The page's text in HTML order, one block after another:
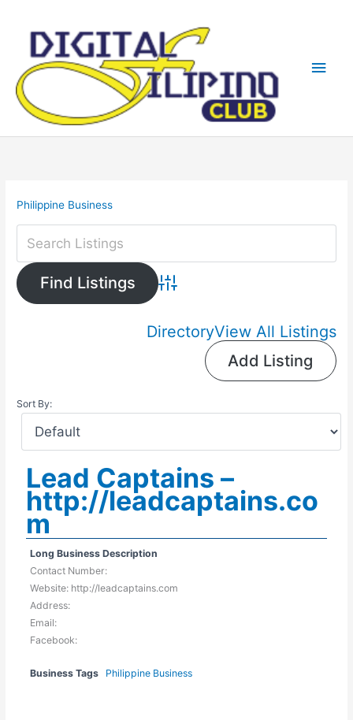
Philippine Business
Advanced Search
DirectoryView All Listings
Add Listing
Sort By:
Lead Captains –
http://leadcaptains.co
m
Long Business Description
Contact Number:
Website: http://leadcaptains.com
Address:
Email:
Facebook:
Business Tags Philippine Business